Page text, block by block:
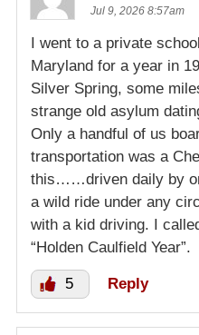
Jul 9, 2026 8:57am
I went to a private
Maryland for a year in
Silver Spring, some
strange old asylum
Only a handful of us
transportation was a
this……driven daily by
a wild ride under any
with a kid driving. I
“Holden Caulfield Year”.
5 Reply